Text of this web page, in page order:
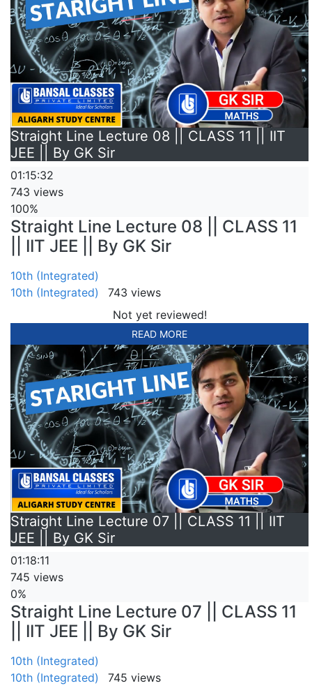
Straight Line Lecture 08 || CLASS 11 || IIT
JEE || By GK Sir
01:15:32
743 views
100%
Straight Line Lecture 08 || CLASS 11
|| IIT JEE || By GK Sir
10th (Integrated)
10th (Integrated)
743 views
Not yet reviewed!
READ MORE
Straight Line Lecture 07 || CLASS 11 || IIT
JEE || By GK Sir
01:18:11
745 views
0%
Straight Line Lecture 07 || CLASS 11
|| IIT JEE || By GK Sir
10th (Integrated)
10th (Integrated)
745 views